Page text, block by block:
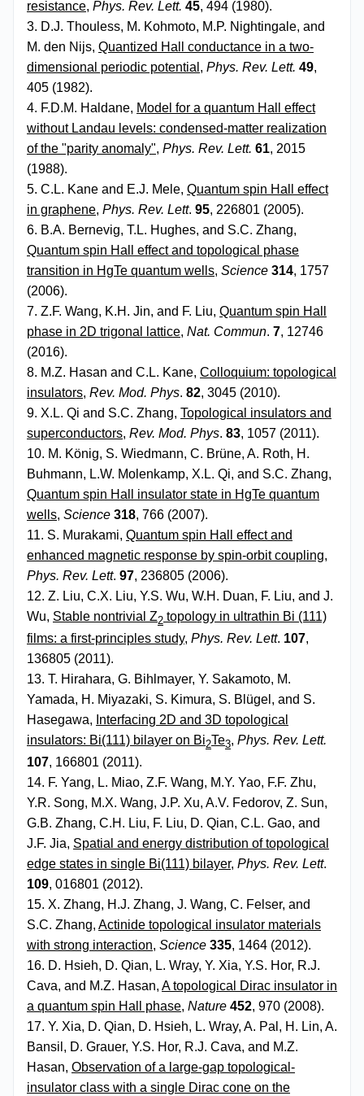
resistance, Phys. Rev. Lett. 45, 494 (1980).
3. D.J. Thouless, M. Kohmoto, M.P. Nightingale, and
M. den Nijs, Quantized Hall conductance in a two-
dimensional periodic potential , Phys. Rev. Lett. 49,
405 (1982).
4. F.D.M. Haldane, Model for a quantum Hall effect
without Landau levels: condensed-matter realization
of the "parity anomaly", Phys. Rev. Lett. 61, 2015
(1988).
5. C.L. Kane and E.J. Mele, Quantum spin Hall effect
in graphene, Phys. Rev. Lett. 95, 226801 (2005).
6. B.A. Bernevig, T.L. Hughes, and S.C. Zhang,
Quantum spin Hall effect and topological phase
transition in HgTe quantum wells, Science 314, 1757
(2006).
7. Z.F. Wang, K.H. Jin, and F. Liu, Quantum spin Hall
phase in 2D trigonal lattice, Nat. Commun. 7, 12746
(2016).
8. M.Z. Hasan and C.L. Kane, Colloquium: topological
insulators, Rev. Mod. Phys. 82, 3045 (2010).
9. X.L. Qi and S.C. Zhang, Topological insulators and
superconductors, Rev. Mod. Phys. 83, 1057 (2011).
10. M. König, S. Wiedmann, C. Brüne, A. Roth, H.
Buhmann, L.W. Molenkamp, X.L. Qi, and S.C. Zhang,
Quantum spin Hall insulator state in HgTe quantum
wells, Science 318, 766 (2007).
11. S. Murakami, Quantum spin Hall effect and
enhanced magnetic response by spin-orbit coupling,
Phys. Rev. Lett. 97, 236805 (2006).
12. Z. Liu, C.X. Liu, Y.S. Wu, W.H. Duan, F. Liu, and J.
Wu, Stable nontrivial Z2 topology in ultrathin Bi (111)
films: a first-principles study, Phys. Rev. Lett. 107,
136805 (2011).
13. T. Hirahara, G. Bihlmayer, Y. Sakamoto, M.
Yamada, H. Miyazaki, S. Kimura, S. Blügel, and S.
Hasegawa, Interfacing 2D and 3D topological
insulators: Bi(111) bilayer on Bi2Te3, Phys. Rev. Lett.
107, 166801 (2011).
14. F. Yang, L. Miao, Z.F. Wang, M.Y. Yao, F.F. Zhu,
Y.R. Song, M.X. Wang, J.P. Xu, A.V. Fedorov, Z. Sun,
G.B. Zhang, C.H. Liu, F. Liu, D. Qian, C.L. Gao, and
J.F. Jia, Spatial and energy distribution of topological
edge states in single Bi(111) bilayer, Phys. Rev. Lett.
109, 016801 (2012).
15. X. Zhang, H.J. Zhang, J. Wang, C. Felser, and
S.C. Zhang, Actinide topological insulator materials
with strong interaction, Science 335, 1464 (2012).
16. D. Hsieh, D. Qian, L. Wray, Y. Xia, Y.S. Hor, R.J.
Cava, and M.Z. Hasan, A topological Dirac insulator in
a quantum spin Hall phase, Nature 452, 970 (2008).
17. Y. Xia, D. Qian, D. Hsieh, L. Wray, A. Pal, H. Lin, A.
Bansil, D. Grauer, Y.S. Hor, R.J. Cava, and M.Z.
Hasan, Observation of a large-gap topological-
insulator class with a single Dirac cone on the